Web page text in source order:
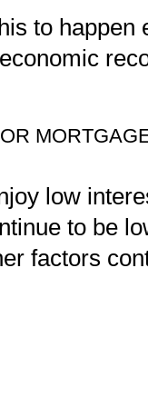
to happen
low
to be
factors